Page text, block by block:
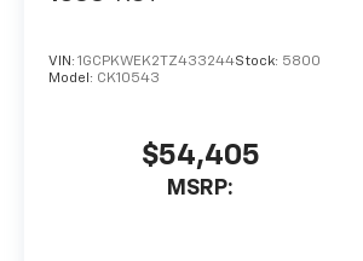
VIN: 1GCPKWEK2TZ433244Stock: 5800
Model: CK10543
$54,405
MSRP: